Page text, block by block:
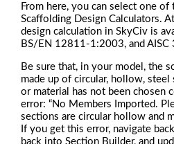
From here, you can select one of
Scaffolding Design Calculators.
design calculation in SkyCiv is
BS/EN 12811-1:2003, and AISC
Be sure that, in your model, the
made up of circular, hollow,
or material has not been chosen
error: “No Members Imported.
sections are circular hollow and
If you get this error, navigate
back into Section Builder, and